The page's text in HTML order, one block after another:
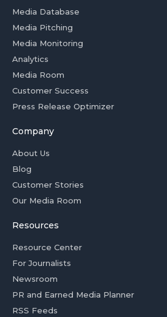
Media Database
Media Pitching
Media Monitoring
Analytics
Media Room
Customer Success
Press Release Optimizer
Company
About Us
Blog
Customer Stories
Our Media Room
Resources
Resource Center
For Journalists
Newsroom
PR and Earned Media Planner
RSS Feeds